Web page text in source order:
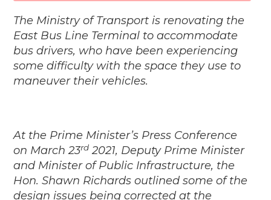
The Ministry of Transport is renovating the
East Bus Line Terminal to accommodate
bus drivers, who have been experiencing
some difficulty with the space they use to
maneuver their vehicles.
At the Prime Minister’s Press Conference
on March 23rd 2021, Deputy Prime Minister
and Minister of Public Infrastructure, the
Hon. Shawn Richards outlined some of the
design issues being corrected at the